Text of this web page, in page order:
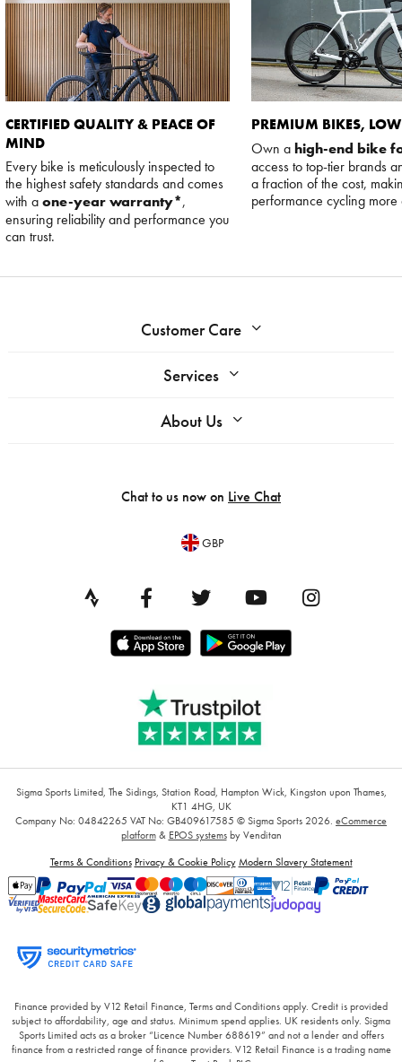
CERTIFIED QUALITY & PEACE OF
MIND
Every bike is meticulously inspected to
the highest safety standards and comes
with aone-year warranty*,
ensuring reliability and performance you
can trust.
PREMIUM BIKES,
Own ahigh-end bike
access to top-tier brands
a fraction of the cost,
performance cycling
Customer Care
Services
About Us
Chat to us now on Live Chat
GBP
Sigma Sports Limited, The Sidings, Station Road, Hampton Wick, Kingston upon Thames,
KT1 4HG, UK
Company No: 04842265 VAT No: GB409617585 © Sigma Sports 2026. eCommerce
platform& EPOS systemsby Venditan
Terms & Conditions Privacy & Cookie Policy Modern Slavery Statement
Finance provided by V12 Retail Finance, Terms and Conditions apply. Credit is provided
subject to affordability, age and status. Minimum spend applies. UK residents only. Sigma
Sports Limited acts as a broker “Licence Number 688619” and not a lender and offers
finance from a restricted range of finance providers. V12 Retail Finance is a trading name